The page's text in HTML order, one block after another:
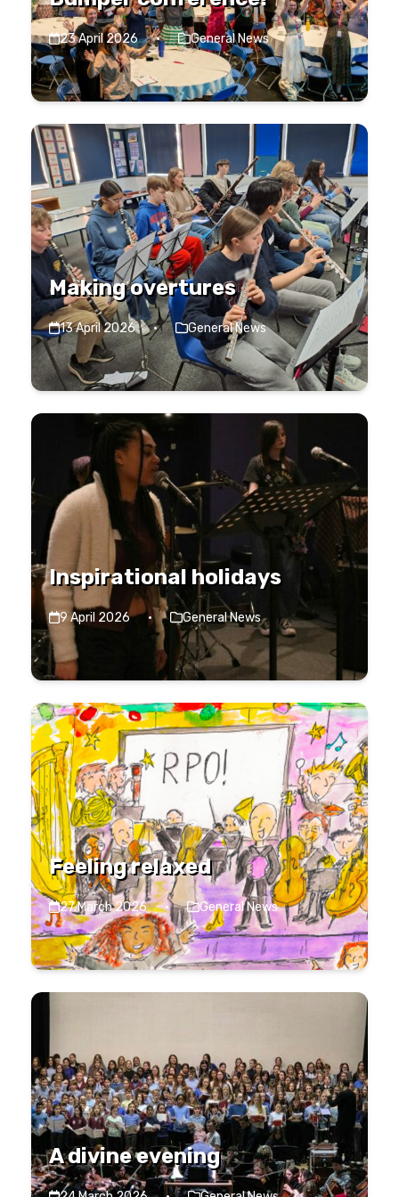
23 April 2026 · General News
Making overtures
13 April 2026 · General News
Inspirational holidays
9 April 2026 · General News
Feeling relaxed
27 March 2026 · General News
A divine evening